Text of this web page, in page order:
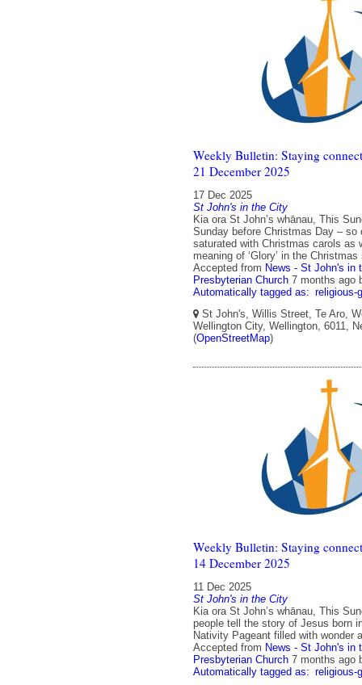
Weekly Bulletin: Staying
21 December 2025
17 Dec 2025
St John's in the City
Kia ora St John’s whānau, This
Sunday before Christmas Day – so
saturated with Christmas carols as
meaning of ‘Glory’ in the Christmas
Accepted from News - St John's in
Presbyterian Church 7 months ago
Automatically tagged as: religious-
St John's, Willis Street, Te Aro,
Wellington City, Wellington, 6011,
(OpenStreetMap)
Weekly Bulletin: Staying
14 December 2025
11 Dec 2025
St John's in the City
Kia ora St John’s whānau, This
people tell the story of Jesus born
Nativity Pageant filled with wonder
Accepted from News - St John's in
Presbyterian Church 7 months ago
Automatically tagged as: religious-